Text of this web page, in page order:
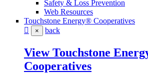
Safety & Loss Prevention
Web Resources
Touchstone Energy® Cooperatives
× back
View Touchstone
Cooperatives